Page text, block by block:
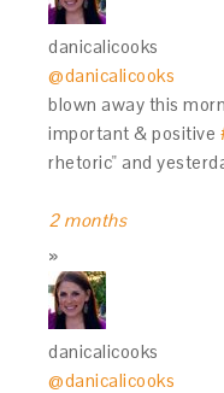
danicalicooks
@danicalicooks
blown away this
important & positive
rhetoric" and
2 months
danicalicooks
@danicalicooks